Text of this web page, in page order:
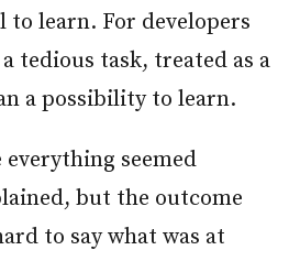
to learn. For developers
tedious task, treated as a
a possibility to learn.
everything seemed
but the outcome
to say what was at